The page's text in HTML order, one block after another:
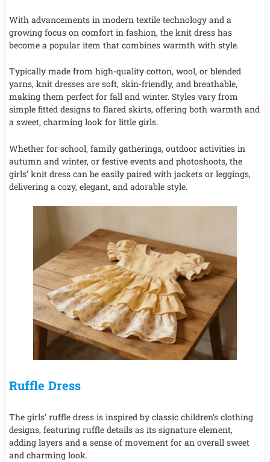
With advancements in modern textile technology and a
growing focus on comfort in fashion, the knit dress has
become a popular item that combines warmth with style.
Typically made from high-quality cotton, wool, or blended
yarns, knit dresses are soft, skin-friendly, and breathable,
making them perfect for fall and winter. Styles vary from
simple fitted designs to flared skirts, offering both warmth and
a sweet, charming look for little girls.
Whether for school, family gatherings, outdoor activities in
autumn and winter, or festive events and photoshoots, the
girls’ knit dress can be easily paired with jackets or leggings,
delivering a cozy, elegant, and adorable style.
Ruffle Dress
The girls’ ruffle dress is inspired by classic children’s clothing
designs, featuring ruffle details as its signature element,
adding layers and a sense of movement for an overall sweet
and charming look.